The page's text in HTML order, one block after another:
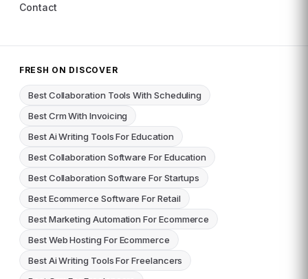
Contact
FRESH ON DISCOVER
Best Collaboration Tools With Scheduling
Best Crm With Invoicing
Best Ai Writing Tools For Education
Best Collaboration Software For Education
Best Collaboration Software For Startups
Best Ecommerce Software For Retail
Best Marketing Automation For Ecommerce
Best Web Hosting For Ecommerce
Best Ai Writing Tools For Freelancers